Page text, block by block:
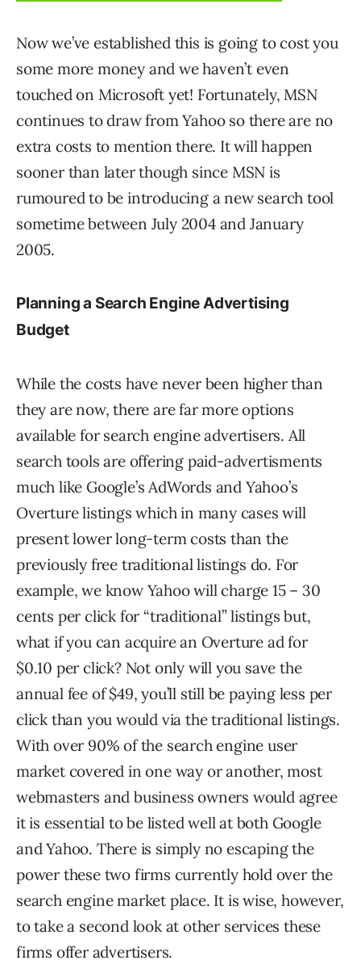
Now we’ve established this is going to cost you
some more money and we haven’t even
touched on Microsoft yet! Fortunately, MSN
continues to draw from Yahoo so there are no
extra costs to mention there. It will happen
sooner than later though since MSN is
rumoured to be introducing a new search tool
sometime between July 2004 and January
2005.
Planning a Search Engine Advertising
Budget
While the costs have never been higher than
they are now, there are far more options
available for search engine advertisers. All
search tools are offering paid-advertisments
much like Google’s AdWords and Yahoo’s
Overture listings which in many cases will
present lower long-term costs than the
previously free traditional listings do. For
example, we know Yahoo will charge 15 – 30
cents per click for “traditional” listings but,
what if you can acquire an Overture ad for
$0.10 per click? Not only will you save the
annual fee of $49, you’ll still be paying less per
click than you would via the traditional listings.
With over 90% of the search engine user
market covered in one way or another, most
webmasters and business owners would agree
it is essential to be listed well at both Google
and Yahoo. There is simply no escaping the
power these two firms currently hold over the
search engine market place. It is wise, however,
to take a second look at other services these
firms offer advertisers.